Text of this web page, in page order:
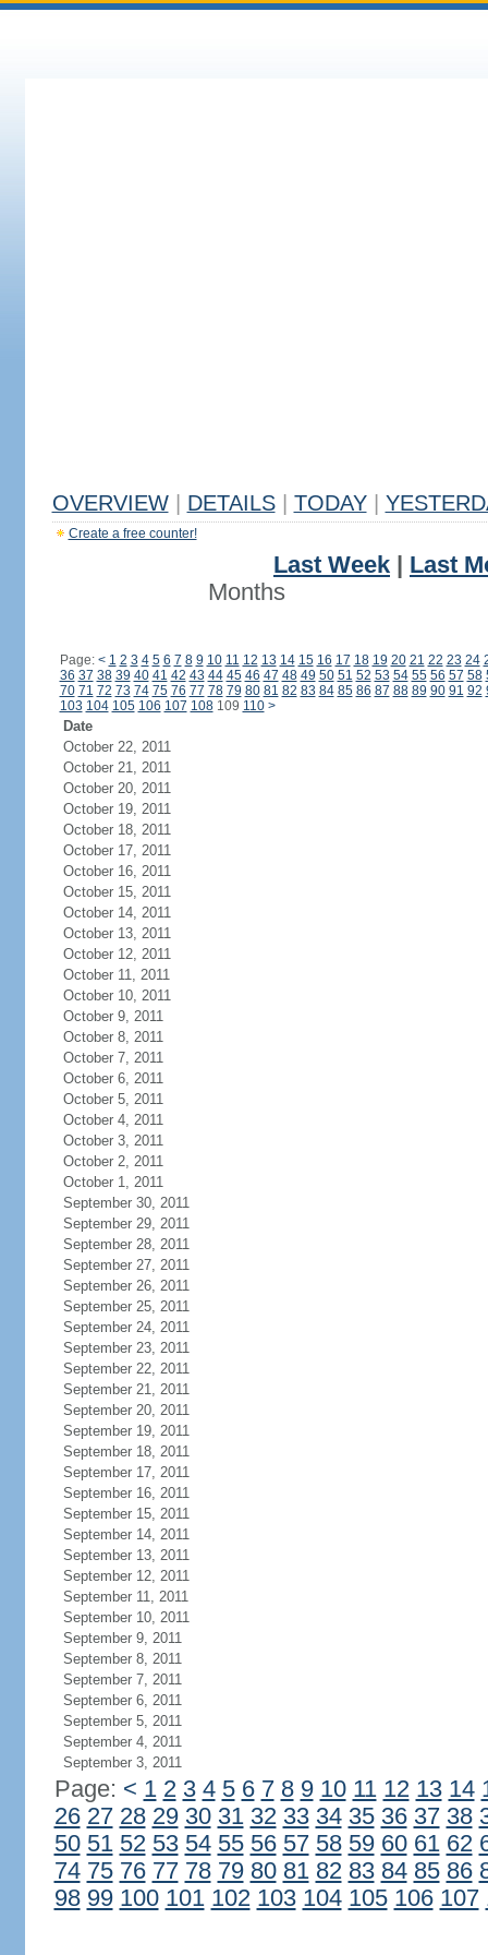
OVERVIEW DETAILS TODAY
Create a free counter!
Last Week
Last
Months
Page: < 1 2 3 4 5 6 7 8 9 10 11 12 13 14 15 16 17 18 19 20 21 22 23 24
36 37 38 39 40 41 42 43 44 45 46 47 48 49 50 51 52 53 54 55 56 57 58
70 71 72 73 74 75 76 77 78 79 80 81 82 83 84 85 86 87 88 89 90 91 92
103 104 105 106 107 108109 110 >
Date
October 22, 2011
October 21, 2011
October 20, 2011
October 19, 2011
October 18, 2011
October 17, 2011
October 16, 2011
October 15, 2011
October 14, 2011
October 13, 2011
October 12, 2011
October 11, 2011
October 10, 2011
October 9, 2011
October 8, 2011
October 7, 2011
October 6, 2011
October 5, 2011
October 4, 2011
October 3, 2011
October 2, 2011
October 1, 2011
September 30, 2011
September 29, 2011
September 28, 2011
September 27, 2011
September 26, 2011
September 25, 2011
September 24, 2011
September 23, 2011
September 22, 2011
September 21, 2011
September 20, 2011
September 19, 2011
September 18, 2011
September 17, 2011
September 16, 2011
September 15, 2011
September 14, 2011
September 13, 2011
September 12, 2011
September 11, 2011
September 10, 2011
September 9, 2011
September 8, 2011
September 7, 2011
September 6, 2011
September 5, 2011
September 4, 2011
September 3, 2011
Page: < 1 2 3 4 5 6 7 8 9 10 11 12 13 14
26 27 28 29 30 31 32 33 34 35 36 37 38
50 51 52 53 54 55 56 57 58 59 60 61 62
74 75 76 77 78 79 80 81 82 83 84 85 86
98 99 100 101 102 103 104 105 106 107